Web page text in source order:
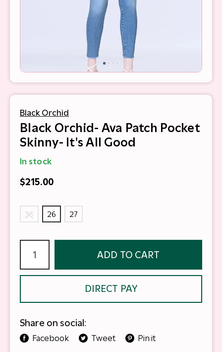
Black Orchid
Black Orchid- Ava Patch Pocket
Skinny- It's All Good
In stock
$215.00
25 26 27
ADD TO CART
DIRECT PAY
Share on social:
Facebook Tweet Pin it